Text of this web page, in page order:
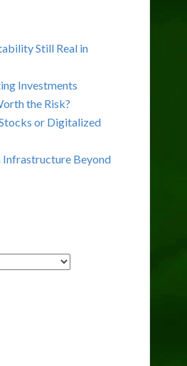
Still Real in
Investments
the Risk?
or Digitalized
Beyond